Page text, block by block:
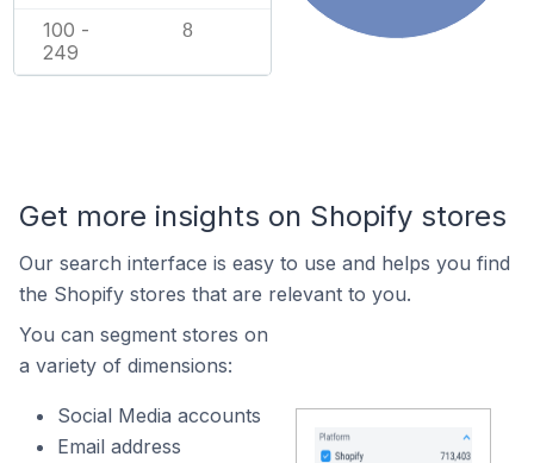
100 -
249
8
Get more insights on Shopify stores
Our search interface is easy to use and helps you find
the Shopify stores that are relevant to you.
You can segment stores on
a variety of dimensions:
Social Media accounts
Email address